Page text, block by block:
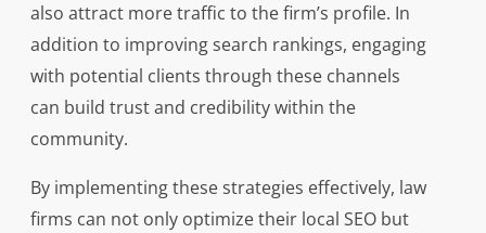
also attract more traffic to the firm’s profile. In
addition to improving search rankings, engaging
with potential clients through these channels
can build trust and credibility within the
community.
By implementing these strategies effectively, law
firms can not only optimize their local SEO but